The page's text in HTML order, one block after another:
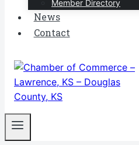
Member Directory
News
Contact